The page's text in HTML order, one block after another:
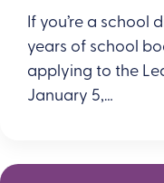
If you’re a school
years of school
applying to the
January 5,…